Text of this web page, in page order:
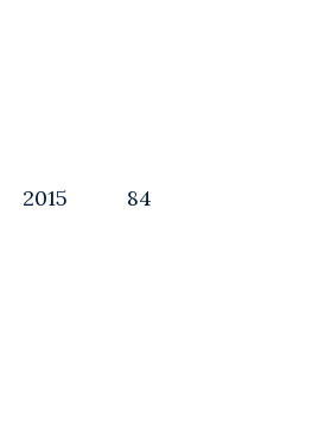
2015 84